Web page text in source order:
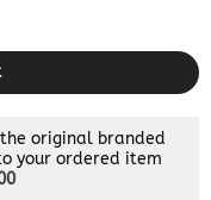
original branded
your ordered item